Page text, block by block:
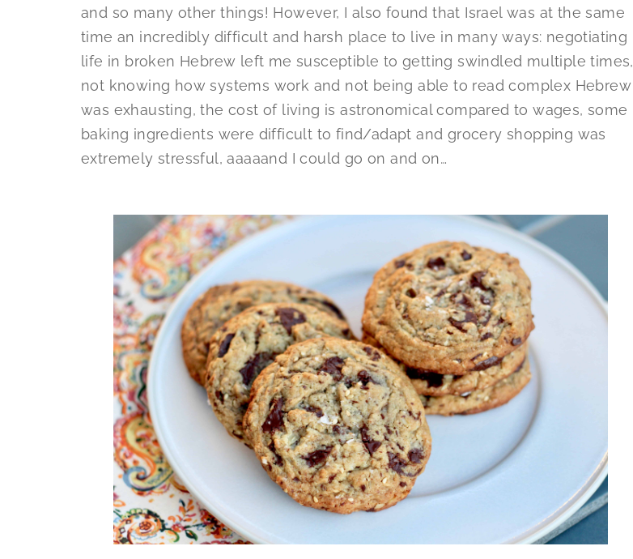
and so many other things! However, I also found that Israel was at the same
time an incredibly difficult and harsh place to live in many ways: negotiating
life in broken Hebrew left me susceptible to getting swindled multiple times,
not knowing how systems work and not being able to read complex Hebrew
was exhausting, the cost of living is astronomical compared to wages, some
baking ingredients were difficult to find/adapt and grocery shopping was
extremely stressful, aaaaand I could go on and on…